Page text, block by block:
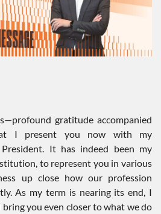
gratitude accompanied
I present you now with my
It has indeed been my
to represent you in various
up close how our profession
As my term is nearing its end, I
you even closer to what we do